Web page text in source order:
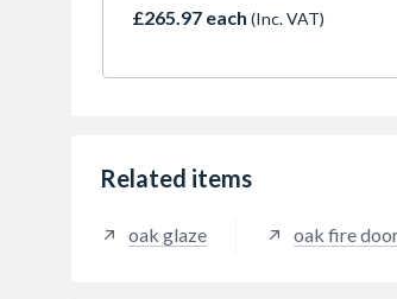
compromising on style.
£265.97 each (Inc. VAT)
Related items
oak glaze oak fire